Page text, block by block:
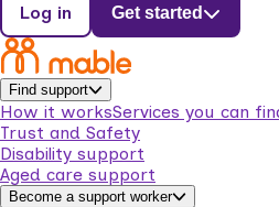
Log in Get started
Find support
How it worksServices you can
Trust and Safety
Disability support
Aged care support
Become a support worker